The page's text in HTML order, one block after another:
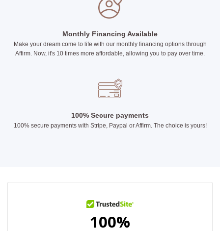
Monthly Financing Available
Make your dream come to life with our monthly financing options through
Affirm. Now, it's 10 times more affordable, allowing you to pay over time.
100% Secure payments
100% secure payments with Stripe, Paypal or Affirm. The choice is yours!